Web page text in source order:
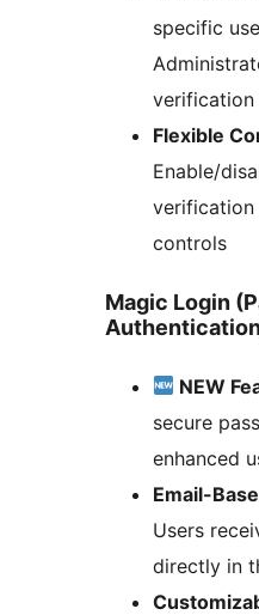
specific
verification
Flexible
Enable/
controls
Magic Login
NEW
secure
enhanced
Email-
Users
directly in